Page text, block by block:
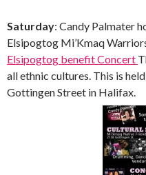
Saturday: Candy Palmater
Elsipogtog Mi’Kmaq
Elsipogtog benefit Concert
all ethnic cultures. This is
Gottingen Street in Halifax.